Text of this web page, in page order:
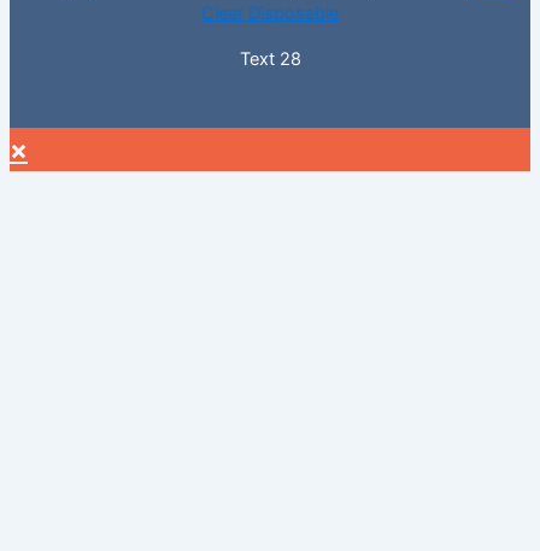
Clear Disposable
Text 28
×